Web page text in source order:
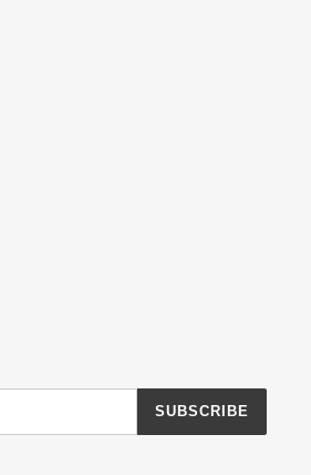
SUBSCRIBE